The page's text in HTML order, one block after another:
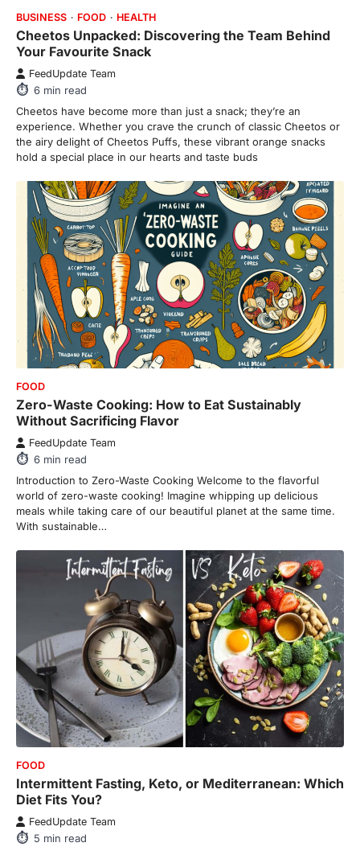
BUSINESS FOOD HEALTH
Cheetos Unpacked: Discovering the Team Behind
Your Favourite Snack
FeedUpdate Team
6 min read
Cheetos have become more than just a snack; they’re an
experience. Whether you crave the crunch of classic Cheetos or
the airy delight of Cheetos Puffs, these vibrant orange snacks
hold a special place in our hearts and taste buds
FOOD
Zero-Waste Cooking: How to Eat Sustainably
Without Sacrificing Flavor
FeedUpdate Team
6 min read
Introduction to Zero-Waste Cooking Welcome to the flavorful
world of zero-waste cooking! Imagine whipping up delicious
meals while taking care of our beautiful planet at the same time.
With sustainable…
FOOD
Intermittent Fasting, Keto, or Mediterranean: Which
Diet Fits You?
FeedUpdate Team
5 min read